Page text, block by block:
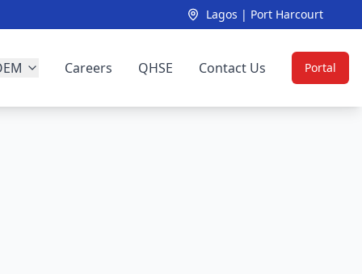
Lagos | Port Harcourt
Careers QHSE Contact Us Portal